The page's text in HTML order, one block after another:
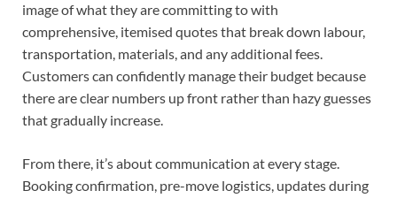
image of what they are committing to with
comprehensive, itemised quotes that break down labour,
transportation, materials, and any additional fees.
Customers can confidently manage their budget because
there are clear numbers up front rather than hazy guesses
that gradually increase.
From there, it’s about communication at every stage.
Booking confirmation, pre-move logistics, updates during